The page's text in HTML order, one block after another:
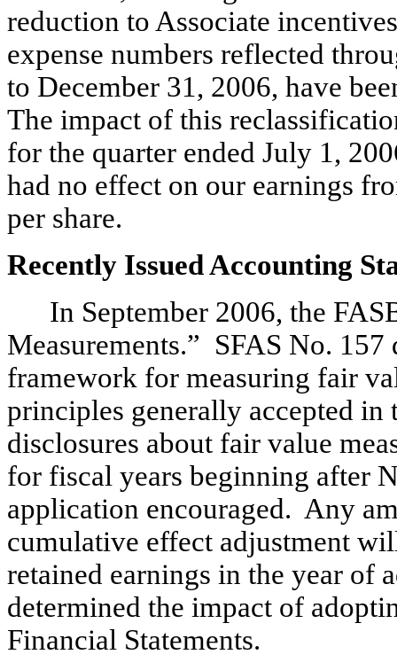
reduction to Associate
expense numbers reflected
to December 31, 2006, have
The impact of this
for the quarter ended July 1,
had no effect on our earnings
per share.
Recently Issued Accounting
In September 2006, the
Measurements.” SFAS No.
framework for measuring fair
principles generally accepted in
disclosures about fair value
for fiscal years beginning after
application encouraged. Any
cumulative effect adjustment
retained earnings in the year of
determined the impact of
Financial Statements.